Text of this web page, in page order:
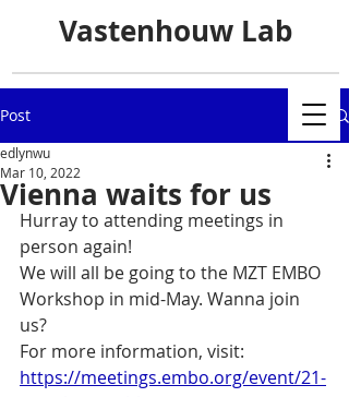
Vastenhouw Lab
Post
Vienna waits for us
edlynwu
Mar 10, 2022
Hurray to attending meetings in
person again!
We will all be going to the MZT EMBO
Workshop in mid-May. Wanna join
us?
For more information, visit:
https://meetings.embo.org/event/21-